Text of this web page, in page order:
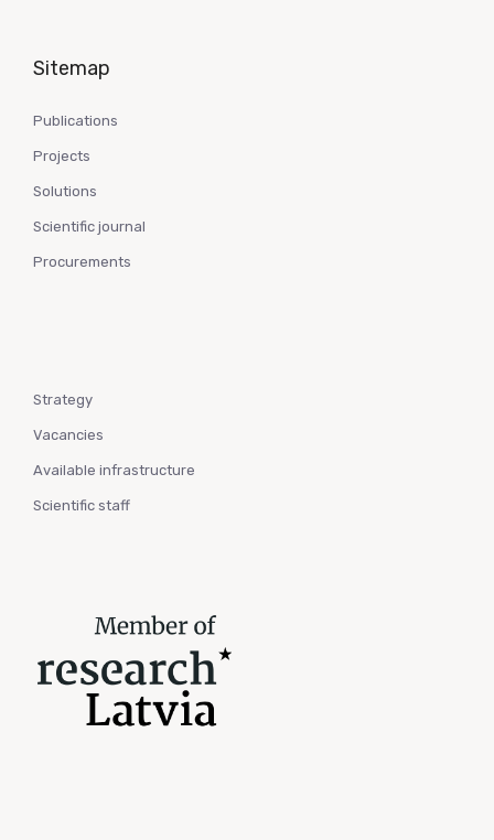
Sitemap
Publications
Projects
Solutions
Scientific journal
Procurements
Strategy
Vacancies
Available infrastructure
Scientific staff